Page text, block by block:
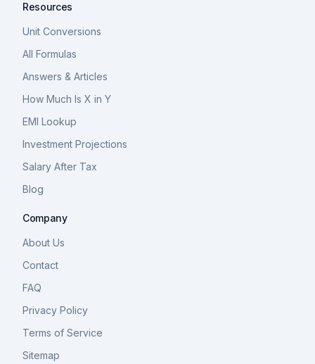
Resources
Unit Conversions
All Formulas
Answers & Articles
How Much Is X in Y
EMI Lookup
Investment Projections
Salary After Tax
Blog
Company
About Us
Contact
FAQ
Privacy Policy
Terms of Service
Sitemap